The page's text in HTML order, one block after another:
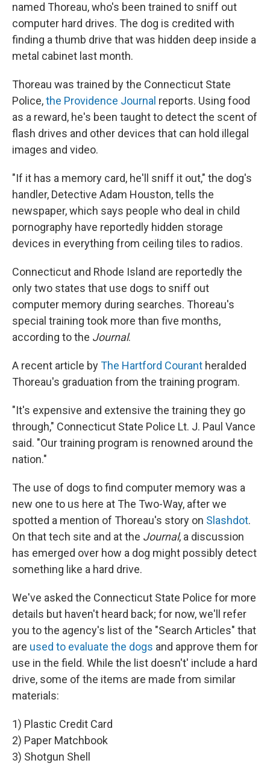
named Thoreau, who's been trained to sniff out
computer hard drives. The dog is credited with
finding a thumb drive that was hidden deep inside a
metal cabinet last month.
Thoreau was trained by the Connecticut State
Police,the Providence Journal reports. Using food
as a reward, he's been taught to detect the scent of
flash drives and other devices that can hold illegal
images and video.
"If it has a memory card, he'll sniff it out," the dog's
handler, Detective Adam Houston, tells the
newspaper, which says people who deal in child
pornography have reportedly hidden storage
devices in everything from ceiling tiles to radios.
Connecticut and Rhode Island are reportedly the
only two states that use dogs to sniff out
computer memory during searches. Thoreau's
special training took more than five months,
according to the Journal.
A recent article byThe Hartford Courant heralded
Thoreau's graduation from the training program.
"It's expensive and extensive the training they go
through," Connecticut State Police Lt. J. Paul Vance
said. "Our training program is renowned around the
nation."
The use of dogs to find computer memory was a
new one to us here at The Two-Way, after we
spotted a mention of Thoreau's story on Slashdot.
On that tech site and at the Journal, a discussion
has emerged over how a dog might possibly detect
something like a hard drive.
We've asked the Connecticut State Police for more
details but haven't heard back; for now, we'll refer
you to the agency's list of the "Search Articles" that
are used to evaluate the dogs and approve them for
use in the field. While the list doesn't' include a hard
drive, some of the items are made from similar
materials:
1) Plastic Credit Card
2) Paper Matchbook
3) Shotgun Shell